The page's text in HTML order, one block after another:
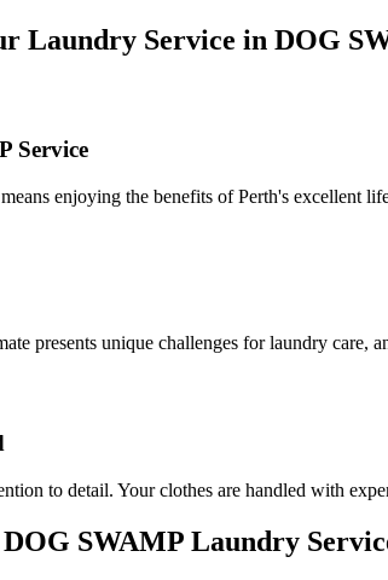
Laundry Service in DOG
Service
enjoying the benefits of Perth's excellent
presents unique challenges for laundry
to detail. Your clothes are handled with
DOG SWAMP Laundry